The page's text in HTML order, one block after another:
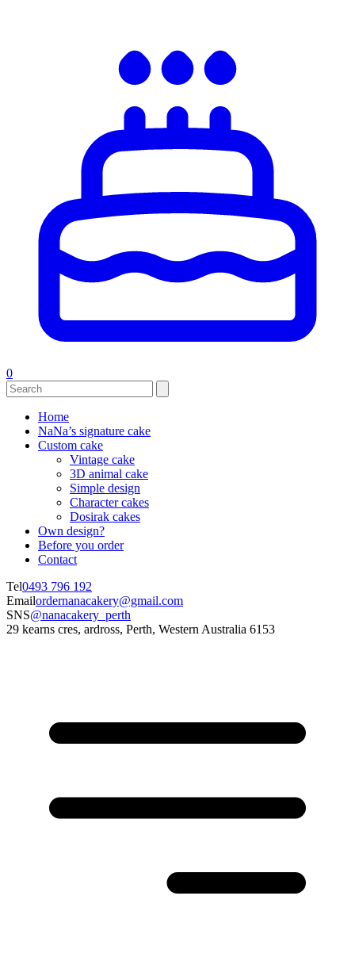
0
Home
NaNa’s signature cake
Custom cake
Vintage cake
3D animal cake
Simple design
Character cakes
Dosirak cakes
Own design?
Before you order
Contact
Tel0493 796 192
Emailordernanacakery@gmail.com
SNS@nanacakery_perth
29 kearns cres, ardross, Perth, Western Australia 6153